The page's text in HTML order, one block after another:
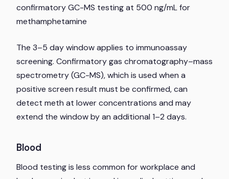
confirmatory GC-MS testing at 500 ng/mL for
methamphetamine
The 3–5 day window applies to immunoassay
screening. Confirmatory gas chromatography–mass
spectrometry (GC-MS), which is used when a
positive screen result must be confirmed, can
detect meth at lower concentrations and may
extend the window by an additional 1–2 days.
Blood
Blood testing is less common for workplace and